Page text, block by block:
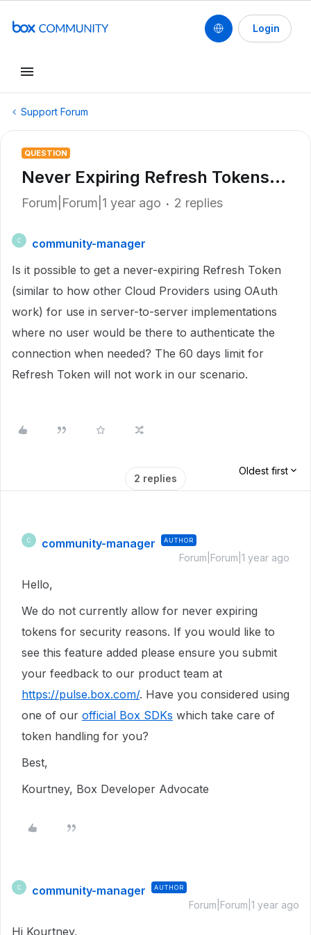
Login
Support Forum
QUESTION
Never Expiring Refresh Tokens...
Forum|Forum|1 year ago 2 replies
C
community-manager
Is it possible to get a never-expiring Refresh Token
(similar to how other Cloud Providers using OAuth
work) for use in server-to-server implementations
where no user would be there to authenticate the
connection when needed? The 60 days limit for
Refresh Token will not work in our scenario.
2 replies
Oldest first
C community-manager AUTHOR
Forum|Forum|1 year ago
Hello,
We do not currently allow for never expiring
tokens for security reasons. If you would like to
see this feature added please ensure you submit
your feedback to our product team at
https://pulse.box.com/. Have you considered using
one of our official Box SDKs which take care of
token handling for you?
Best,
Kourtney, Box Developer Advocate
C community-manager AUTHOR
Forum|Forum|1 year ago
Hi Kourtney,